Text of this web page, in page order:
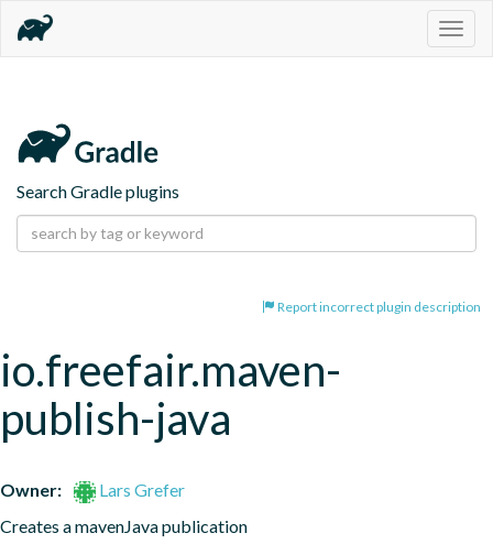
Search Gradle plugins
Report incorrect plugin description
io.freefair.maven-
publish-java
Owner:
Lars Grefer
Creates a mavenJava publication